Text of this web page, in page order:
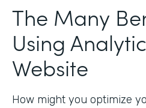
The Many
Using
Website
How might you optimize